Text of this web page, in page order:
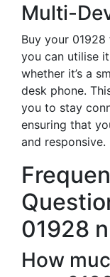
Multi-
Buy your
you can utilise
whether it’s a
desk phone.
you to stay
ensuring that
and responsive.
01928
How